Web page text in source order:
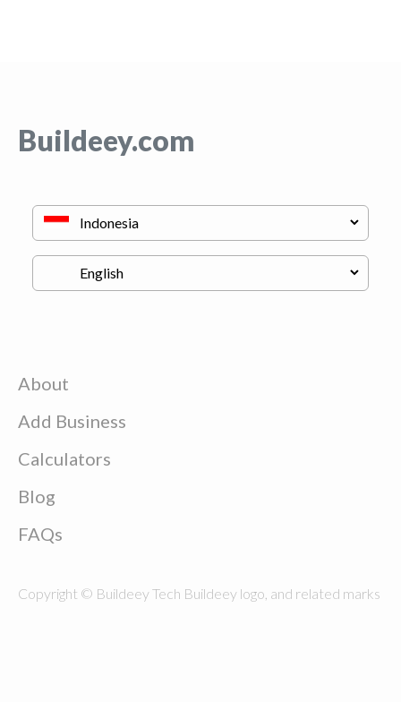
Buildeey.com
About
Add Business
Calculators
Blog
FAQs
Copyright © Buildeey Tech Buildeey logo, and related marks